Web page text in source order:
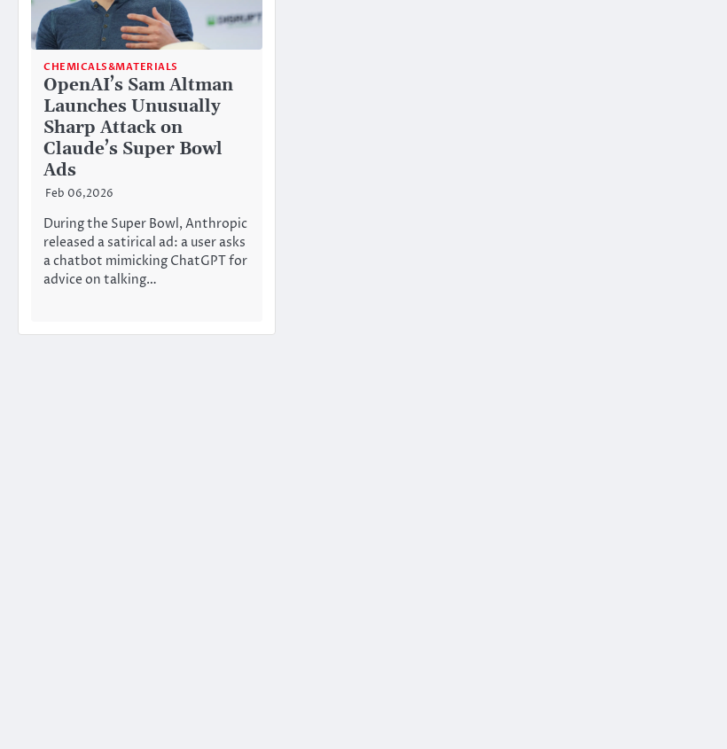
CHEMICALS&MATERIALS
OpenAI’s Sam Altman
Launches Unusually
Sharp Attack on
Claude’s Super Bowl
Ads
Feb 06,2026
During the Super Bowl, Anthropic
released a satirical ad: a user asks
a chatbot mimicking ChatGPT for
advice on talking…